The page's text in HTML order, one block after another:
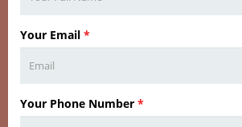
Your Email *
Your Phone Number *